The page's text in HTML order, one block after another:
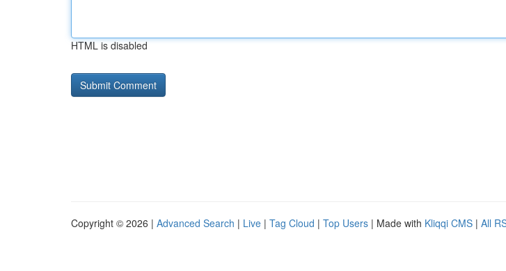
HTML is disabled
Copyright © 2026 | Advanced Search | Live | Tag Cloud | Top Users | Made with Kliqqi CMS | All